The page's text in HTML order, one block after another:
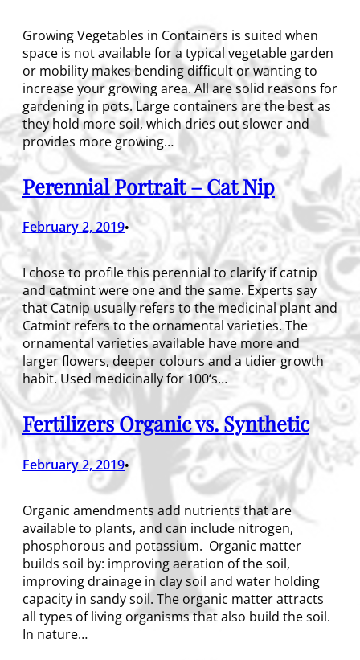
Growing Vegetables in Containers is suited when
space is not available for a typical vegetable garden
or mobility makes bending difficult or wanting to
increase your growing area. All are solid reasons for
gardening in pots. Large containers are the best as
they hold more soil, which dries out slower and
provides more growing…
Perennial Portrait – Cat Nip
February 2, 2019•
I chose to profile this perennial to clarify if catnip
and catmint were one and the same. Experts say
that Catnip usually refers to the medicinal plant and
Catmint refers to the ornamental varieties. The
ornamental varieties available have more and
larger flowers, deeper colours and a tidier growth
habit. Used medicinally for 100‘s…
Fertilizers Organic vs. Synthetic
February 2, 2019•
Organic amendments add nutrients that are
available to plants, and can include nitrogen,
phosphorous and potassium. Organic matter
builds soil by: improving aeration of the soil,
improving drainage in clay soil and water holding
capacity in sandy soil. The organic matter attracts
all types of living organisms that also build the soil.
In nature…